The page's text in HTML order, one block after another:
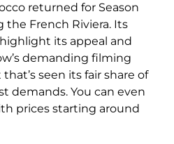
returned for Season
French Riviera. Its
its appeal and
demanding filming
seen its fair share of
demands. You can even
prices starting around